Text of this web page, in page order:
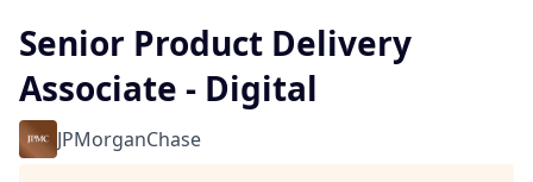
Senior Product Delivery
Associate - Digital
JPMorganChase